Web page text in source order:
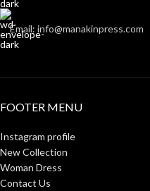
Email: info@manakinpress.com
FOOTER MENU
Instagram profile
New Collection
Woman Dress
Contact Us